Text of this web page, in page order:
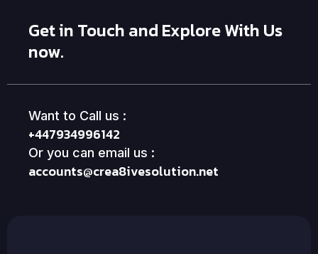
Get in Touch and Explore With Us
now.
Want to Call us :
+447934996142
Or you can email us :
accounts@crea8ivesolution.net